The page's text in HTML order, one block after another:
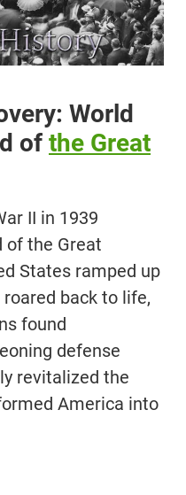
World
of the Great
II in 1939
of the Great
States ramped up
back to life,
found
defense
revitalized the
America into